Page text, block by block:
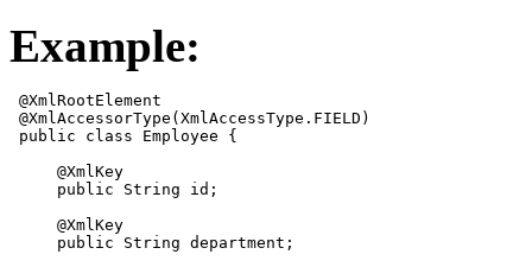
Example:
@XmlRootElement
@XmlAccessorType(XmlAccessType.FIELD)
public class Employee {
     @XmlKey
     public String id;
     @XmlKey
     public String department;